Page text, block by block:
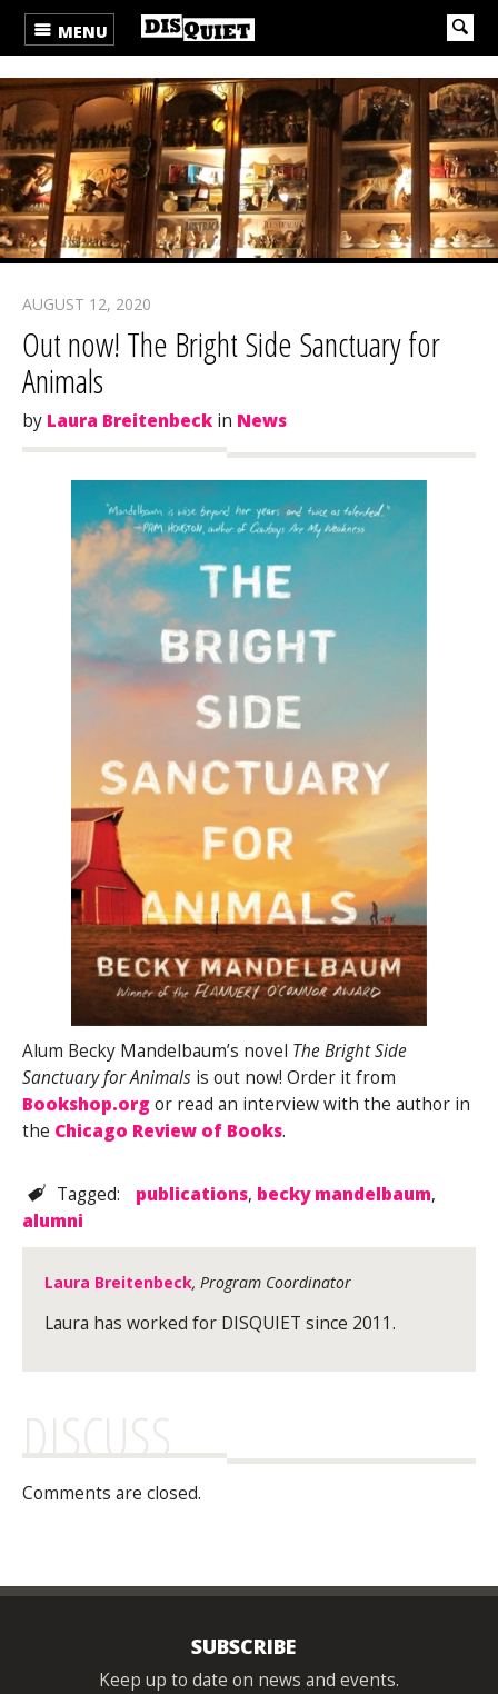
MENU
AUGUST 12, 2020
Out now! The Bright Side Sanctuary for
Animals
by Laura Breitenbeck in News
Alum Becky Mandelbaum’s novel The Bright Side
Sanctuary for Animals is out now! Order it from
Bookshop.org or read an interview with the author in
the Chicago Review of Books.
Tagged: publications, becky mandelbaum,
alumni
Laura Breitenbeck, Program Coordinator
Laura has worked for DISQUIET since 2011.
DISCUSS
Comments are closed.
SUBSCRIBE
Keep up to date on news and events.